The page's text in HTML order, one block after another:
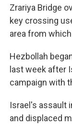
Zrariya Bridge
key crossing
area from
Hezbollah
last week after
campaign with
Israel's assault
and displaced